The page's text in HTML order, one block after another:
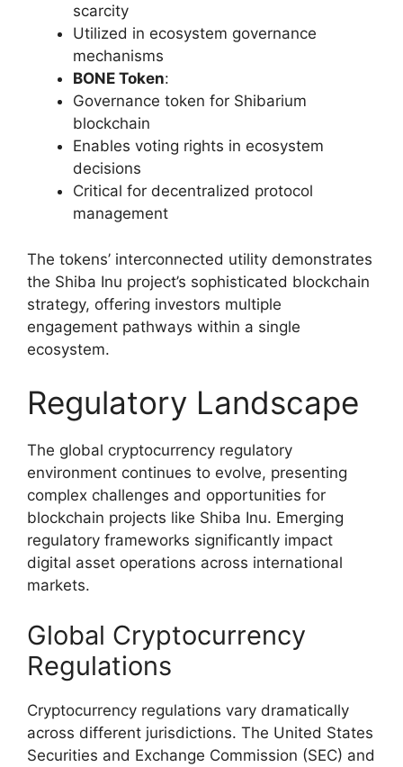
scarcity
Utilized in ecosystem governance
mechanisms
BONE Token:
Governance token for Shibarium
blockchain
Enables voting rights in ecosystem
decisions
Critical for decentralized protocol
management
The tokens’ interconnected utility demonstrates
the Shiba Inu project’s sophisticated blockchain
strategy, offering investors multiple
engagement pathways within a single
ecosystem.
Regulatory Landscape
The global cryptocurrency regulatory
environment continues to evolve, presenting
complex challenges and opportunities for
blockchain projects like Shiba Inu. Emerging
regulatory frameworks significantly impact
digital asset operations across international
markets.
Global Cryptocurrency
Regulations
Cryptocurrency regulations vary dramatically
across different jurisdictions. The United States
Securities and Exchange Commission (SEC) and